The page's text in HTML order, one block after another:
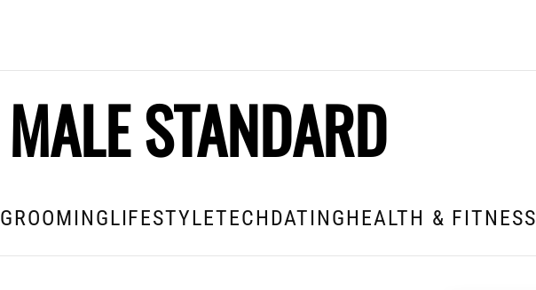
MALE STANDARD
GROOMINGLIFESTYLETECHDATINGHEALTH & FITNESS